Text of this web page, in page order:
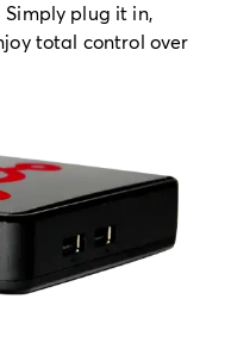
plug it in,
total control over